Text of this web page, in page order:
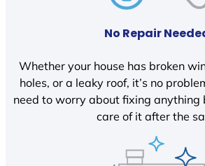
No Repair
Whether your house has broken
holes, or a leaky roof, it’s no
need to worry about fixing anything
care of it after the